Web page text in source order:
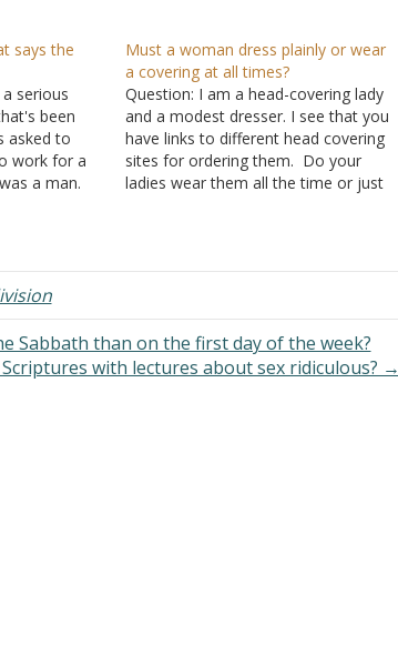
says the
serious
been
asked to
work for a
a man.
Must a woman dress plainly or wear
a covering at all times?
Question: I am a head-covering lady
and a modest dresser. I see that you
have links to different head covering
sites for ordering them. Do your
ladies wear them all the time or just
Sabbath than on the first day of the week?
with lectures about sex ridiculous? →